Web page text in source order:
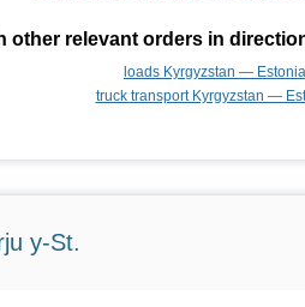
other relevant orders in
loads Kyrgyzstan — Estonia
truck transport Kyrgyzstan —
y-St.